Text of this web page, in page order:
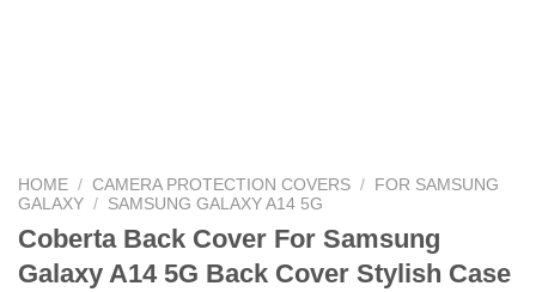
HOME / CAMERA PROTECTION COVERS / FOR SAMSUNG
GALAXY / SAMSUNG GALAXY A14 5G
Coberta Back Cover For Samsung
Galaxy A14 5G Back Cover Stylish Case